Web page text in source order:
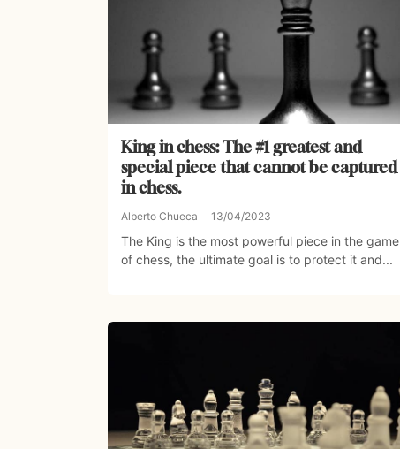
King in chess: The #1 greatest and
special piece that cannot be captured
in chess.
Alberto Chueca 13/04/2023
The King is the most powerful piece in the game
of chess, the ultimate goal is to protect it and...